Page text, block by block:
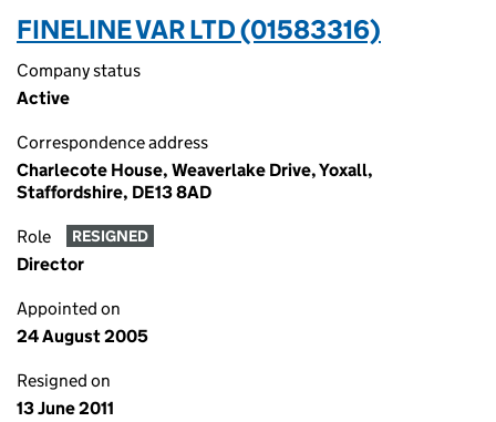
FINELINE VAR LTD (01583316)
Company status
Active
Correspondence address
Charlecote House, Weaverlake Drive, Yoxall,
Staffordshire, DE13 8AD
Role RESIGNED
Director
Appointed on
24 August 2005
Resigned on
13 June 2011